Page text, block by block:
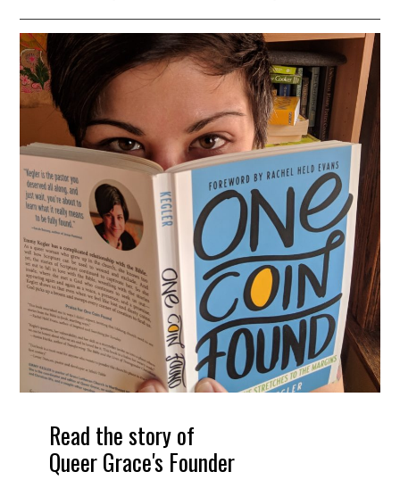
Read the story of
Queer Grace's Founder